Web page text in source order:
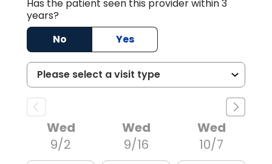
Has the patient seen this provider within 3
years?
No
Yes
Wed
9/2
Wed
9/16
Wed
10/7